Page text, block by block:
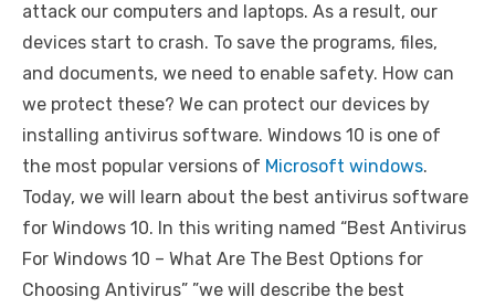
attack our computers and laptops. As a result, our
devices start to crash. To save the programs, files,
and documents, we need to enable safety. How can
we protect these? We can protect our devices by
installing antivirus software. Windows 10 is one of
the most popular versions of Microsoft windows.
Today, we will learn about the best antivirus software
for Windows 10. In this writing named “Best Antivirus
For Windows 10 – What Are The Best Options for
Choosing Antivirus” ”we will describe the best